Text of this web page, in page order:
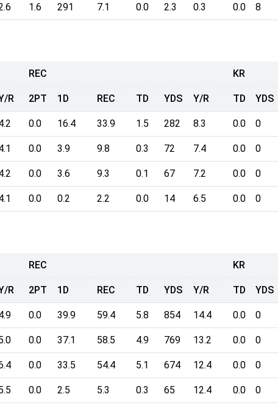
1.6 291 7.1 0.0 2.3 0.3 0.0 8
REC KR
R 2PT 1D REC TD YDS Y/R TD YDS
0.0 16.4 33.9 1.5 282 8.3 0.0 0
0.0 3.9 9.8 0.3 72 7.4 0.0 0
0.0 3.6 9.3 0.1 67 7.2 0.0 0
0.0 0.2 2.2 0.0 14 6.5 0.0 0
REC KR
R 2PT 1D REC TD YDS Y/R TD YDS
0.0 39.9 59.4 5.8 854 14.4 0.0 0
0.0 37.1 58.5 4.9 769 13.2 0.0 0
0.0 33.5 54.4 5.1 674 12.4 0.0 0
0.0 2.5 5.3 0.3 65 12.4 0.0 0